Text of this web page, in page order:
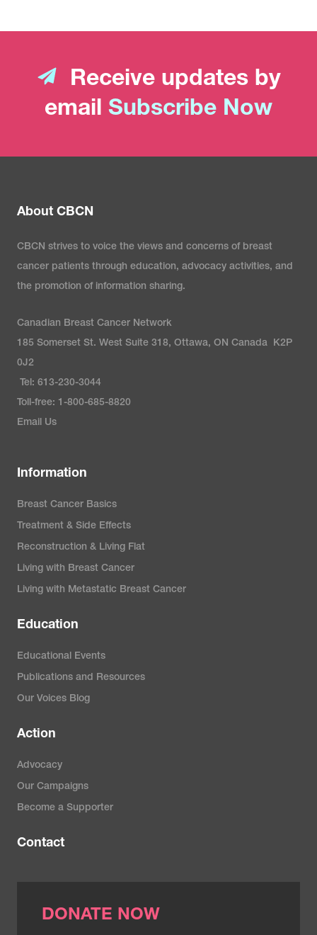
Receive updates by
email Subscribe Now
About CBCN
CBCN strives to voice the views and concerns of breast
cancer patients through education, advocacy activities, and
the promotion of information sharing.
Canadian Breast Cancer Network
185 Somerset St. West Suite 318, Ottawa, ON Canada K2P
0J2
Tel: 613-230-3044
Toll-free: 1-800-685-8820
Email Us
Information
Breast Cancer Basics
Treatment & Side Effects
Reconstruction & Living Flat
Living with Breast Cancer
Living with Metastatic Breast Cancer
Education
Educational Events
Publications and Resources
Our Voices Blog
Action
Advocacy
Our Campaigns
Become a Supporter
Contact
DONATE NOW